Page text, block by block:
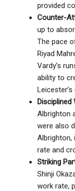
provided
Counter-
up to
The pace
Riyad
Vardy’s
ability to
Disciplined
Albrighton
were also
Albrighton,
rate and
Striking
Shinji
work rate,